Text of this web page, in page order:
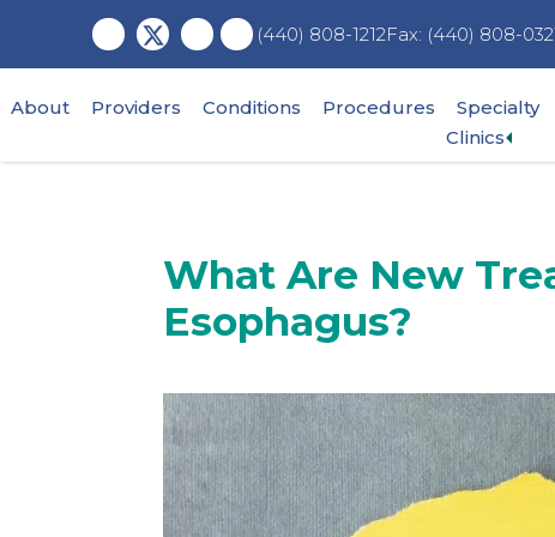
main
content
primary
sidebar
footer
(440) 808-1212Fax: (440) 808-
About Providers Conditions Procedures
Specialty
Clinics
sub-
What Are New
Esophagus?